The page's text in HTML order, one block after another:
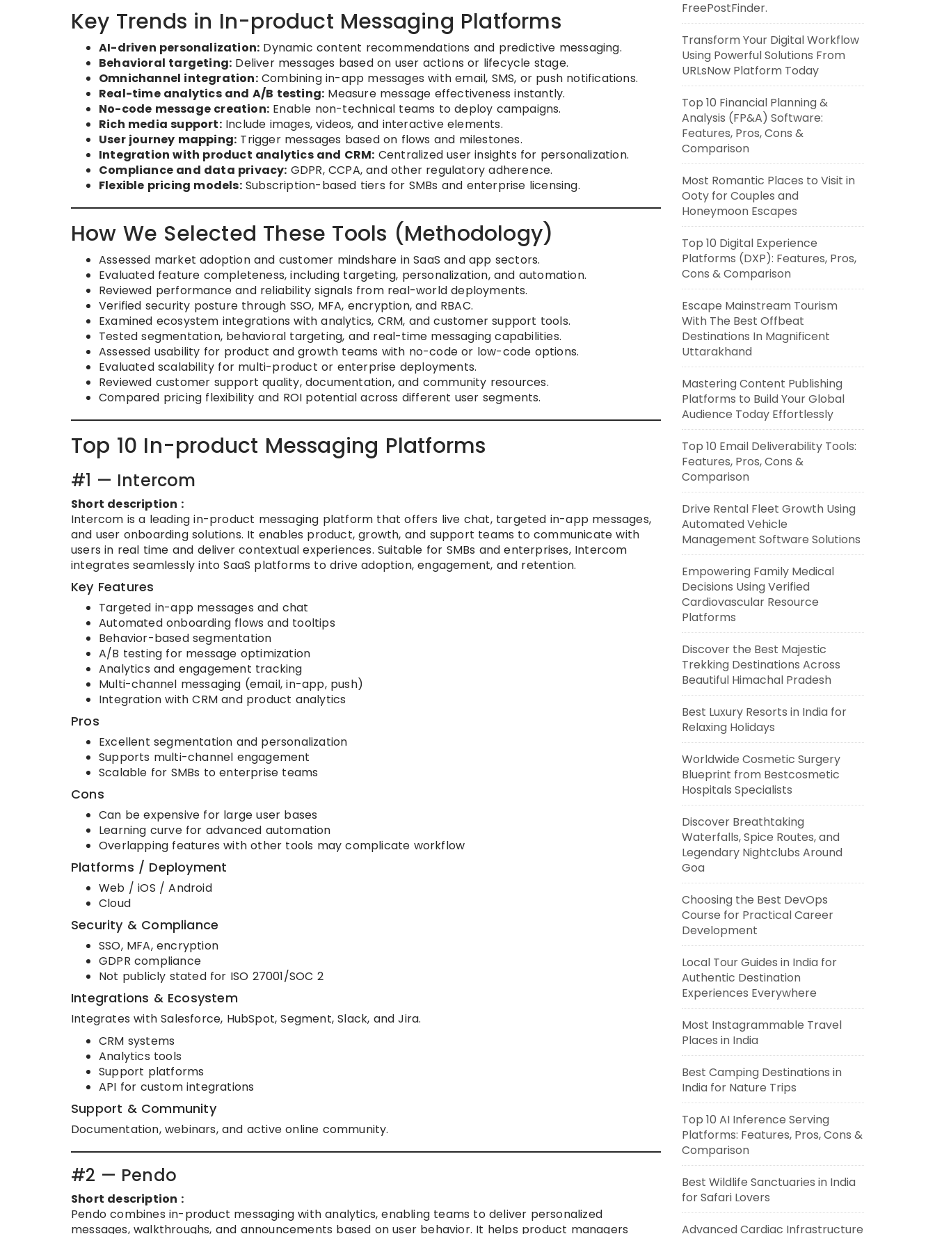
Key Trends in In-product Messaging Platforms
AI-driven personalization: Dynamic content recommendations and predictive messaging.
Behavioral targeting: Deliver messages based on user actions or lifecycle stage.
Omnichannel integration:Combining in-app messages with email, SMS, or push notifications.
Real-time analytics and A/B testing: Measure message effectiveness instantly.
No-code message creation: Enable non-technical teams to deploy campaigns.
Rich media support:Include images, videos, and interactive elements.
User journey mapping: Trigger messages based on flows and milestones.
Integration with product analytics and CRM: Centralized user insights for personalization.
Compliance and data privacy: GDPR, CCPA, and other regulatory adherence.
Flexible pricing models:Subscription-based tiers for SMBs and enterprise licensing.
How We Selected These Tools (Methodology)
Assessed market adoption and customer mindshare in SaaS and app sectors.
Evaluated feature completeness, including targeting, personalization, and automation.
Reviewed performance and reliability signals from real-world deployments.
Verified security posture through SSO, MFA, encryption, and RBAC.
Examined ecosystem integrations with analytics, CRM, and customer support tools.
Tested segmentation, behavioral targeting, and real-time messaging capabilities.
Assessed usability for product and growth teams with no-code or low-code options.
Evaluated scalability for multi-product or enterprise deployments.
Reviewed customer support quality, documentation, and community resources.
Compared pricing flexibility and ROI potential across different user segments.
Top 10 In-product Messaging Platforms
#1 — Intercom
Short description :
Intercom is a leading in-product messaging platform that offers live chat, targeted in-app messages,
and user onboarding solutions. It enables product, growth, and support teams to communicate with
users in real time and deliver contextual experiences. Suitable for SMBs and enterprises, Intercom
integrates seamlessly into SaaS platforms to drive adoption, engagement, and retention.
Key Features
Targeted in-app messages and chat
Automated onboarding flows and tooltips
Behavior-based segmentation
A/B testing for message optimization
Analytics and engagement tracking
Multi-channel messaging (email, in-app, push)
Integration with CRM and product analytics
Pros
Excellent segmentation and personalization
Supports multi-channel engagement
Scalable for SMBs to enterprise teams
Cons
Can be expensive for large user bases
Learning curve for advanced automation
Overlapping features with other tools may complicate workflow
Platforms / Deployment
Web / iOS / Android
Cloud
Security & Compliance
SSO, MFA, encryption
GDPR compliance
Not publicly stated for ISO 27001/SOC 2
Integrations & Ecosystem
Integrates with Salesforce, HubSpot, Segment, Slack, and Jira.
CRM systems
Analytics tools
Support platforms
API for custom integrations
Support & Community
Documentation, webinars, and active online community.
#2 — Pendo
Short description :
Pendo combines in-product messaging with analytics, enabling teams to deliver personalized
messages, walkthroughs, and announcements based on user behavior. It helps product managers
FreePostFinder.
Transform Your Digital Workflow
Using Powerful Solutions From
URLsNow Platform Today
Top 10 Financial Planning &
Analysis (FP&A) Software:
Features, Pros, Cons &
Comparison
Most Romantic Places to Visit in
Ooty for Couples and
Honeymoon Escapes
Top 10 Digital Experience
Platforms (DXP): Features, Pros,
Cons & Comparison
Escape Mainstream Tourism
With The Best Offbeat
Destinations In Magnificent
Uttarakhand
Mastering Content Publishing
Platforms to Build Your Global
Audience Today Effortlessly
Top 10 Email Deliverability Tools:
Features, Pros, Cons &
Comparison
Drive Rental Fleet Growth Using
Automated Vehicle
Management Software Solutions
Empowering Family Medical
Decisions Using Verified
Cardiovascular Resource
Platforms
Discover the Best Majestic
Trekking Destinations Across
Beautiful Himachal Pradesh
Best Luxury Resorts in India for
Relaxing Holidays
Worldwide Cosmetic Surgery
Blueprint from Bestcosmetic
Hospitals Specialists
Discover Breathtaking
Waterfalls, Spice Routes, and
Legendary Nightclubs Around
Goa
Choosing the Best DevOps
Course for Practical Career
Development
Local Tour Guides in India for
Authentic Destination
Experiences Everywhere
Most Instagrammable Travel
Places in India
Best Camping Destinations in
India for Nature Trips
Top 10 AI Inference Serving
Platforms: Features, Pros, Cons &
Comparison
Best Wildlife Sanctuaries in India
for Safari Lovers
Advanced Cardiac Infrastructure